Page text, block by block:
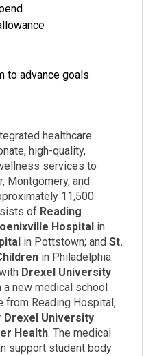
to advance goals
healthcare
high-quality,
services to
Montgomery, and
11,500
of Reading
Hospital in
in Pottstown; and St.
in Philadelphia.
Drexel University
a new medical school
from Reading Hospital,
Drexel University
Health. The medical
support student body